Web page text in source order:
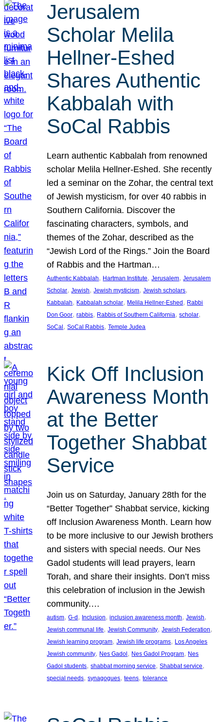
Jerusalem
Scholar Melila
Hellner-Eshed
Shares Authentic
Kabbalah with
SoCal Rabbis
Learn authentic Kabbalah from renowned
scholar Melila Hellner-Eshed. She recently
led a seminar on the Zohar, the central text
of Jewish mysticism, for over 40 rabbis in
Southern California. Discover the
fascinating characters, symbols, and
themes of the Zohar, described as the
“Jewish Lord of the Rings.” Join the Board
of Rabbis and the Hartman…
Authentic Kabbalah, Hartman Institute, Jerusalem, Jerusalem
Scholar, Jewish, Jewish mysticism, Jewish scholars
Kabbalah, Kabbalah scholar, Melila Hellner-Eshed, Rabbi
Don Goor, rabbis, Rabbis of Southern California, scholar
SoCal, SoCal Rabbis, Temple Judea
Kick Off Inclusion
Awareness Month
at the Better
Together Shabbat
Service
Join us on Saturday, January 28th for the
“Better Together” Shabbat service, kicking
off Inclusion Awareness Month. Learn how
to be more inclusive to our Jewish brothers
and sisters with special needs. Our Nes
Gadol students will lead prayers, learn
Torah, and share their insights. Don’t miss
this celebration of inclusion in the Jewish
community.…
autism, G-d, Inclusion, inclusion awareness month, Jewish
Jewish communal life, Jewish Community, Jewish Federation
Jewish learning program, Jewish life programs, Los Angeles
Jewish community, Nes Gadol, Nes Gadol Program, Nes
Gadol students, shabbat morning service, Shabbat service
special needs, synagogues, teens, tolerance